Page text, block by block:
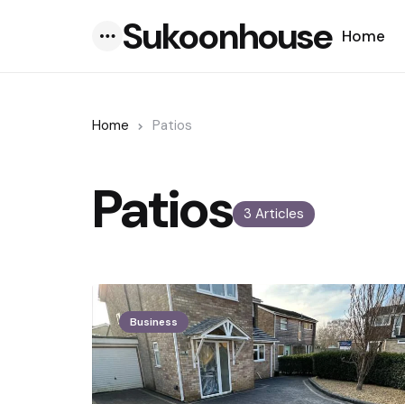
Sukoonhouse Home
Home Patios
3 Articles
Patios
Business